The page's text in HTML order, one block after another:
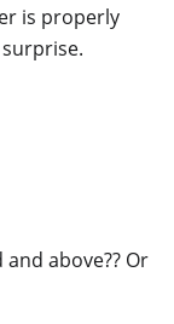
is properly
above?? Or